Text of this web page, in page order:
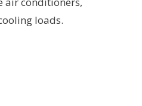
loads.